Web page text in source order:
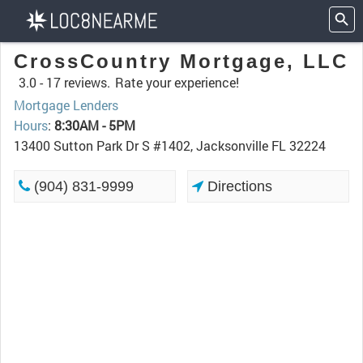
CrossCountry Mortgage, LLC
3.0 - 17 reviews. Rate your experience!
Mortgage Lenders
Hours: 8:30AM - 5PM
13400 Sutton Park Dr S #1402, Jacksonville FL 32224
(904) 831-9999 Directions